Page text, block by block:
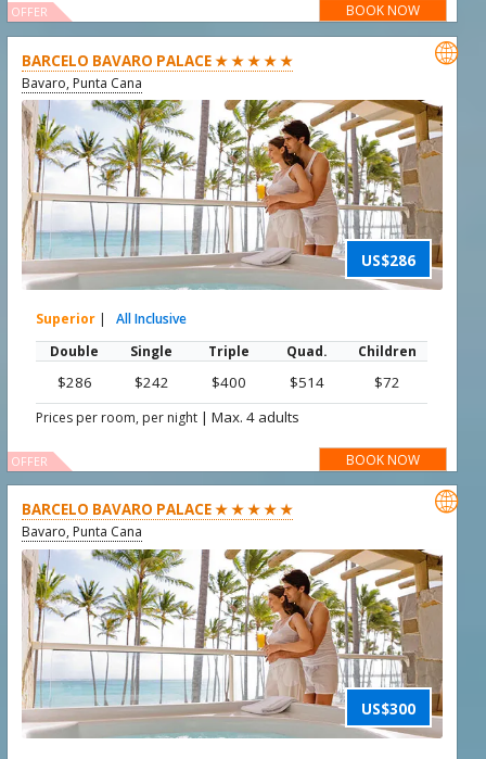
BOOK NOW
OFFER
BARCELO BAVARO PALACE ★ ★ ★ ★ ★
Bavaro, Punta Cana
US$286

Superior |
All Inclusive
Double
Single Triple Quad. Children
$286 $242 $400 $514 $72
Prices per room, per night |Max. 4 adults
BOOK NOW
OFFER
BARCELO BAVARO PALACE ★ ★ ★ ★ ★
Bavaro, Punta Cana
US$300
